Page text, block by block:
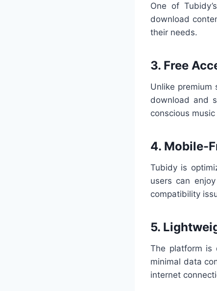
One of
download
their needs.
3. Free
Unlike premium
download and
conscious
4. Mobile-
Tubidy is
users can
compatibility
5.
The platform is
minimal data
internet